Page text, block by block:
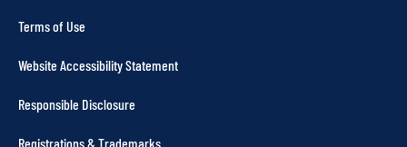
Terms of Use
Website Accessibility Statement
Responsible Disclosure
Registrations & Trademarks